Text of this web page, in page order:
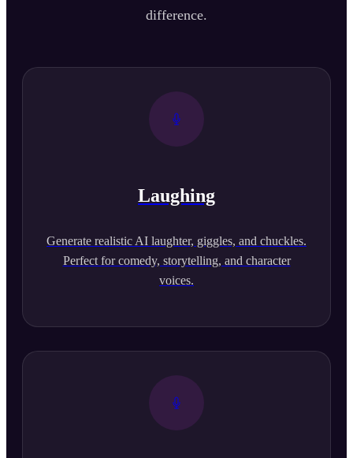
difference.
Laughing
Generate realistic AI laughter, giggles, and chuckles.
Perfect for comedy, storytelling, and character
voices.